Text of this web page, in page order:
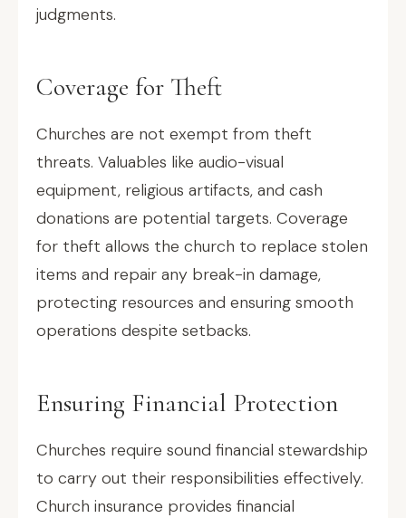
judgments.
Coverage for Theft
Churches are not exempt from theft
threats. Valuables like audio-visual
equipment, religious artifacts, and cash
donations are potential targets. Coverage
for theft allows the church to replace stolen
items and repair any break-in damage,
protecting resources and ensuring smooth
operations despite setbacks.
Ensuring Financial Protection
Churches require sound financial stewardship
to carry out their responsibilities effectively.
Church insurance provides financial